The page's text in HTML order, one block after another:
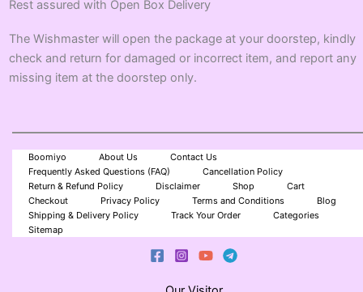
Rest assured with Open Box Delivery
The Wishmaster will open the package at your doorstep, kindly
check and return for damaged or incorrect item, and report any
missing item at the doorstep only.
Boomiyo About Us
Contact Us
Frequently Asked Questions (FAQ)
Cancellation Policy
Return & Refund Policy
Disclaimer Shop
Cart
Checkout
Privacy Policy Terms and Conditions
Blog
Shipping & Delivery Policy
Track Your Order
Categories
Sitemap